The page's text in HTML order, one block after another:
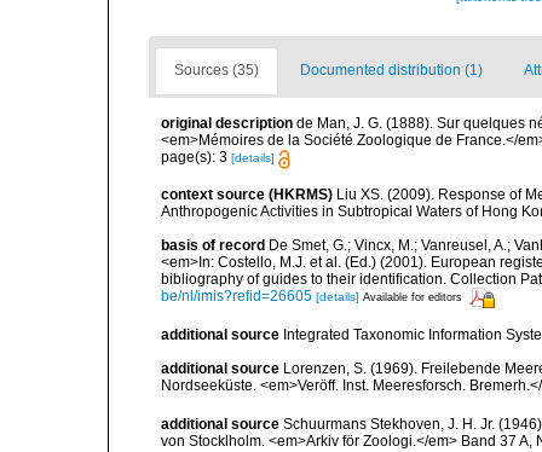
Sources (35) Documented distribution (1)
original description de Man, J. G. (1888). Sur quelques
<em>Mémoires de la Société Zoologique de France.</
page(s): 3 [details]
context source (HKRMS) Liu XS. (2009). Response of
Anthropogenic Activities in Subtropical Waters of Hong
basis of record De Smet, G.; Vincx, M.; Vanreusel, A.;
<em>In: Costello, M.J. et al. (Ed.) (2001). European
bibliography of guides to their identification. Collection
be/nl/imis?refid=26605 [details] Available for editors
additional source Integrated Taxonomic Information
additional source Lorenzen, S. (1969). Freilebende
Nordseeküste. <em>Veröff. Inst. Meeresforsch.
additional source Schuurmans Stekhoven, J. H. Jr.
von Stocklholm. <em>Arkiv för Zoologi.</em> Band 37 A,